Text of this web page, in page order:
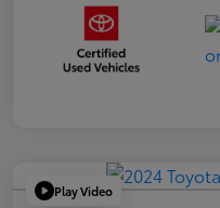
Play Video